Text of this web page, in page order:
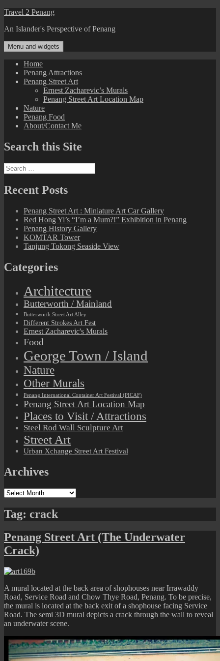
Skip
content
Travel 2 Penang
An Islander's Perspective of Penang
Menu and widgets
Home
Penang Attractions
Penang Street Art
Ernest Zacharevic’s Murals
Penang Street Art Location Map
Nature
Penang Food
About/Contact Me
Search this Site
Search
for:
Recent Posts
Penang Street Art : Miniature Art Car Gallery
Red Hong Yi’s “I’m a Mum?!” Exhibition in Penang
Penang History Gallery
KOMTAR Tower
Tanjung Tokong Seaside View
Categories
Architecture
Butterworth / Mainland
Butterworth Street Art Alley
Different Strokes Art Fest
Ernest Zacharevic's Murals
Food
George Town / Island
Nature
Other Murals
Penang International Container Art Festival (PICAF)
Penang Street Art Location Map
Places to Visit / Attractions
Steel Rod Wall Sculpture Art
Street Art
Urban Xchange Street Art Festival
Archives
Archives
Tag: crack
Penang Street Art (The Underwater
Crack)
A mural located at the back area of shophouses near Irrawaddy
Road, Service Road and Chow Thye Road, Penang. To be precise,
the mural is located at the back exit of a shophouse facing Service
Road. The semi 3D mural depicts a crack through the wall to reveal
an underwater scene.